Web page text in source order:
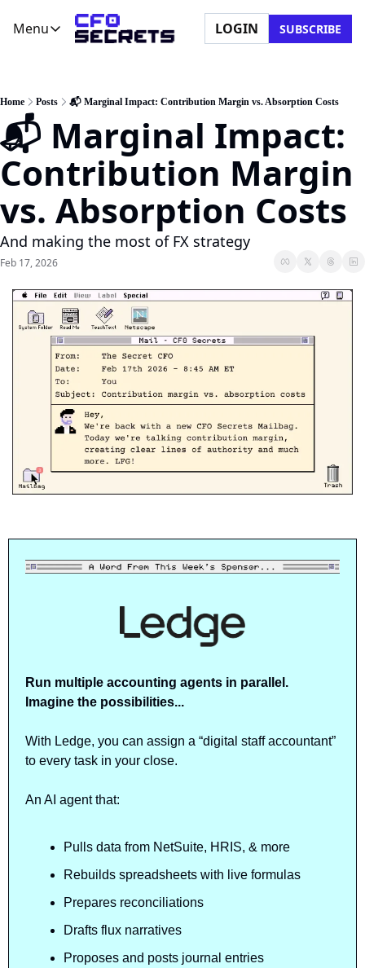
Menu
Menu
CFO Secrets Playbooks
CFO Secrets Mailbag
CFO Secrets Spotlight
Boardroom Brief
About Us
Ask a Question
Partner with Us
LOGIN SUBSCRIBE
Home Posts 📬 Marginal Impact: Contribution Margin vs. Absorption Costs
📬 Marginal Impact:
Contribution Margin
vs. Absorption Costs
And making the most of FX strategy
Feb 17, 2026
Run multiple accounting agents in parallel.
Imagine the possibilities...
With Ledge, you can assign a “digital staff accountant”
to every task in your close.
An AI agent that:
Pulls data from NetSuite, HRIS, & more
Rebuilds spreadsheets with live formulas
Prepares reconciliations
Drafts flux narratives
Proposes and posts journal entries